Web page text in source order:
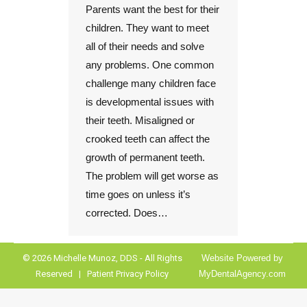
Parents want the best for their
children. They want to meet
all of their needs and solve
any problems. One common
challenge many children face
is developmental issues with
their teeth. Misaligned or
crooked teeth can affect the
growth of permanent teeth.
The problem will get worse as
time goes on unless it’s
corrected. Does…
© 2026 Michelle Munoz, DDS - All Rights
Reserved | Patient Privacy Policy
Website Powered by
MyDentalAgency.com